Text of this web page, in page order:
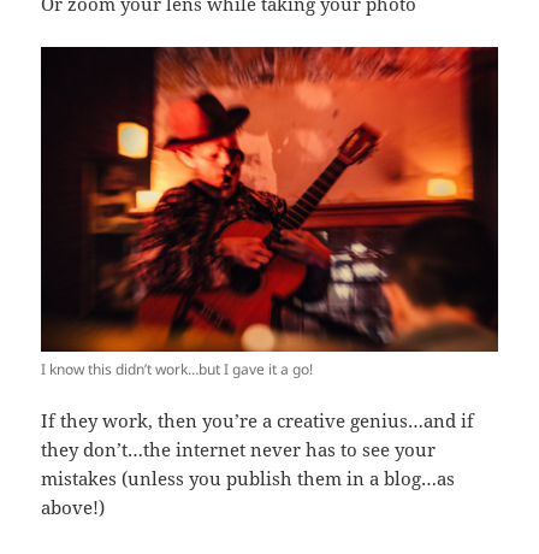
I know this didn’t work…but I gave it a go!
If they work, then you’re a creative genius…and if
they don’t…the internet never has to see your
mistakes (unless you publish them in a blog…as
above!)